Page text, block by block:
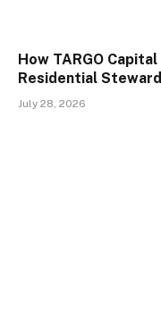
How TARGO
Residential
July 28, 2026